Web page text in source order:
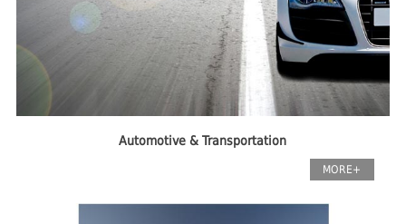
Automotive & Transportation
MORE+